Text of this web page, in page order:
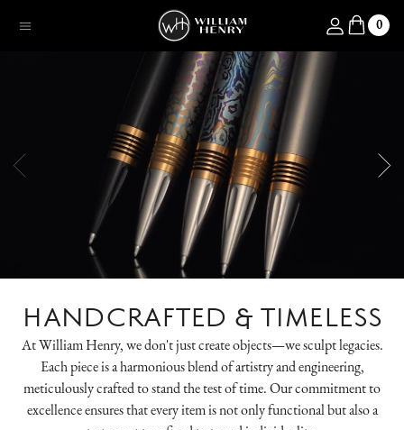
Menu Log in 0
HANDCRAFTED & TIMELESS
At William Henry, we don't just create objects—we sculpt legacies.
Each piece is a harmonious blend of artistry and engineering,
meticulously crafted to stand the test of time. Our commitment to
excellence ensures that every item is not only functional but also a